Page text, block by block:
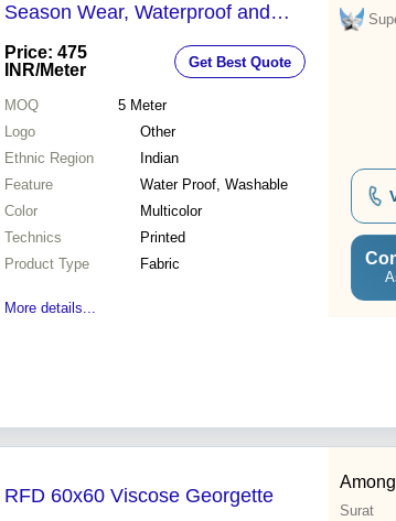
Season Wear, Waterproof and
Washable, Versatile for Fashion
Creations
Price: 475
INR/Meter Get Best Quote
MOQ 5 Meter
Logo
Other
Ethnic Region
Indian
Feature
Water Proof, Washable
Color
Multicolor
Technics
Printed
Product Type
Fabric
More details...
RFD 60x60 Viscose Georgette
Surat